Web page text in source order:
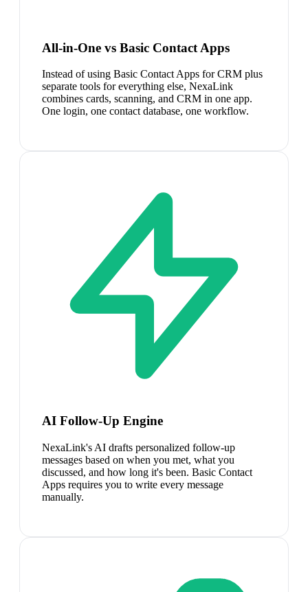
All-in-One vs Basic Contact Apps
Instead of using Basic Contact Apps for CRM plus
separate tools for everything else, NexaLink
combines cards, scanning, and CRM in one app.
One login, one contact database, one workflow.
AI Follow-Up Engine
NexaLink's AI drafts personalized follow-up
messages based on when you met, what you
discussed, and how long it's been. Basic Contact
Apps requires you to write every message
manually.